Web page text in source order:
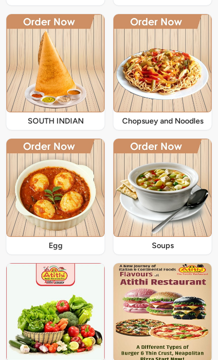
SOUTH INDIAN Chopsuey and Noodles
Egg Soups